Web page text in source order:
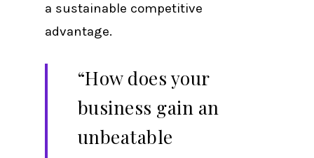
a sustainable competitive
advantage.
“How does your
business gain an
unbeatable